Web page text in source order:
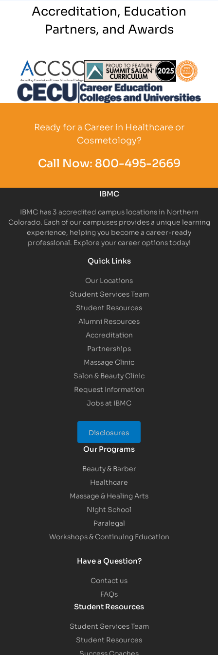
Accreditation, Education
Partners, and Awards
Partner Logo Partner Logo
Ready for a Career in Healthcare or
Cosmetology?
Call Now: 800-495-2669
IBMC
IBMC has 3 accredited campus locations in Northern
Colorado. Each of our campuses provides a unique learning
experience, helping you become a career-ready
professional. Explore your career options today!
Quick Links
Our Locations
Student Services Team
Student Resources
Alumni Resources
Accreditation
Partnerships
Massage Clinic
Salon & Beauty Clinic
Request Information
Jobs at IBMC
Disclosures
Our Programs
Beauty & Barber
Healthcare
Massage & Healing Arts
Night School
Paralegal
Workshops & Continuing Education
Have a Question?
Contact us
FAQs
Student Resources
Student Services Team
Student Resources
Success Coaches